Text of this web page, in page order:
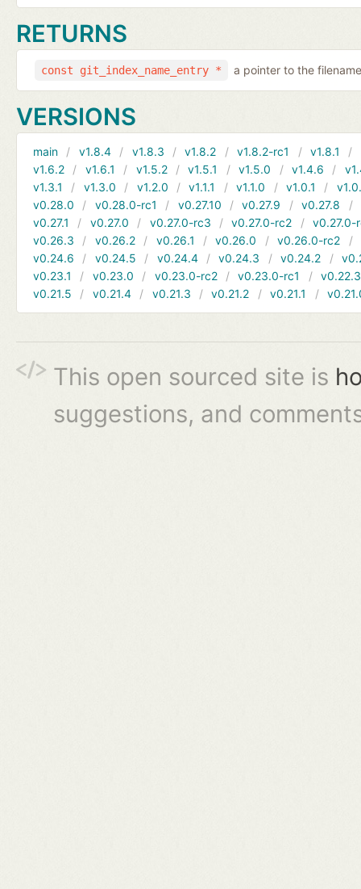
RETURNS
const git_index_name_entry * a pointer to the
VERSIONS
main v1.8.4 v1.8.3 v1.8.2 v1.8.2-rc1 v1.8.1
v1.6.2
v1.6.1 v1.5.2 v1.5.1 v1.5.0 v1.4.6
v1.3.1
v1.3.0 v1.2.0 v1.1.1 v1.1.0 v1.0.1
v0.28.0
v0.28.0-rc1 v0.27.10 v0.27.9 v0.27.8
v0.27.1
v0.27.0 v0.27.0-rc3 v0.27.0-rc2
v0.27.0-
v0.26.3
v0.26.2 v0.26.1 v0.26.0 v0.26.0-rc2
v0.24.6
v0.24.5 v0.24.4 v0.24.3 v0.24.2
v0.23.1
v0.23.0 v0.23.0-rc2 v0.23.0-rc1
v0.22.3
v0.21.5
v0.21.4 v0.21.3 v0.21.2 v0.21.1
This open sourced site is
suggestions, and